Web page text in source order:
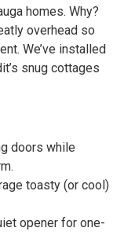
homes. Why?
overhead so
We’ve installed
snug cottages
doors while
toasty (or cool)
opener for one-